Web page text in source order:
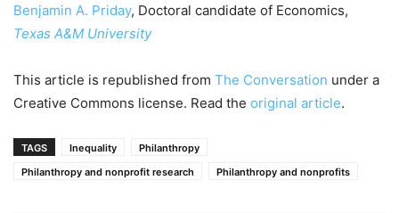
Benjamin A. Priday, Doctoral candidate of Economics,
Texas A&M University
This article is republished from The Conversation under a
Creative Commons license. Read the original article.
TAGS Inequality
Philanthropy
Philanthropy and nonprofit research
Philanthropy and nonprofits